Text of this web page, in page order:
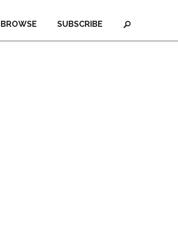
SUBSCRIBE
BROWSE